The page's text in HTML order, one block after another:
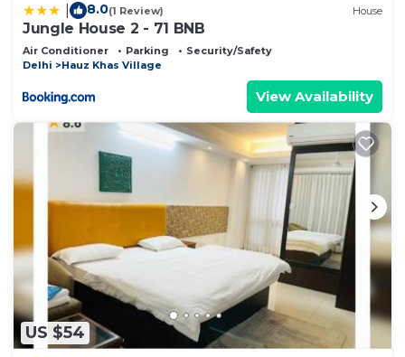
8.0(1 Review) House
Jungle House 2 - 71 BNB
Air Conditioner Parking
Security/Safety
Delhi
Hauz Khas Village
View Availability
US $54